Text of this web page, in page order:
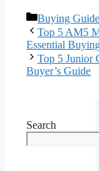
Categories
Buying Guide
Top 5 AM5
Essential
Top 5 Junior
Buyer’s Guide
Search